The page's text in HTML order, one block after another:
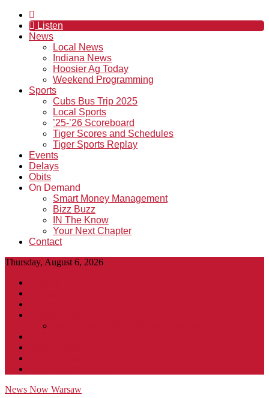
Listen
News
Local News
Indiana News
Hoosier Ag Today
Weekend Programming
Sports
Cubs Bus Trip 2025
Local Sports
’25-’26 Scoreboard
Tiger Scores and Schedules
Tiger Sports Replay
Events
Delays
Obits
On Demand
Smart Money Management
Bizz Buzz
IN The Know
Your Next Chapter
Contact
Thursday, August 6, 2026
News Now Warsaw